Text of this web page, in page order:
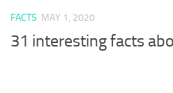
FACTS MAY 1, 2020
31 interesting facts